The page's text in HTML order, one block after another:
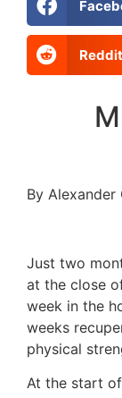
Reddit
By Alexander
Just two
at the close
week in the
weeks
physical
At the start